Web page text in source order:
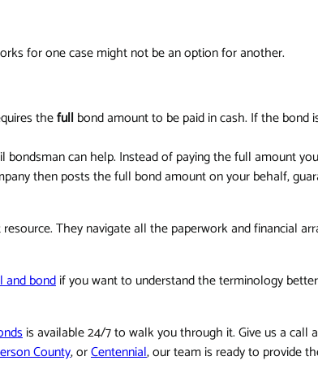
for one case might not be an option for another.
thefull bond amount to be paid in cash. If the bond
can help. Instead of paying the full amount
then posts the full bond amount on your behalf,
They navigate all the paperwork and financial
and bondif you want to understand the terminology
is available 24/7 to walk you through it. Give us a call
County, orCentennial, our team is ready to provide